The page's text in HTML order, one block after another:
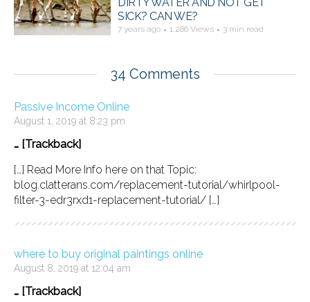
SICK? CAN WE?
7 years ago 1,286 Views 3 min read
34 Comments
Passive Income Online
August 1, 2019 at 8:23 pm
… [Trackback]
[…] Read More Info here on that Topic:
blog.clatterans.com/replacement-tutorial/whirlpool-
filter-3-edr3rxd1-replacement-tutorial/ […]
where to buy original paintings online
August 8, 2019 at 12:04 am
… [Trackback]